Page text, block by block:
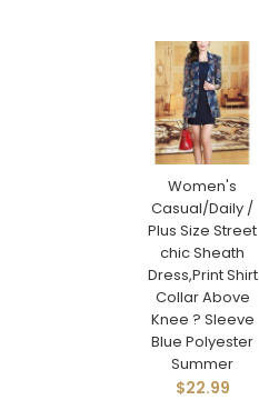
Women's
Casual/Daily /
Plus Size Street
chic Sheath
Dress,Print Shirt
Collar Above
Knee ? Sleeve
Blue Polyester
Summer
$22.99